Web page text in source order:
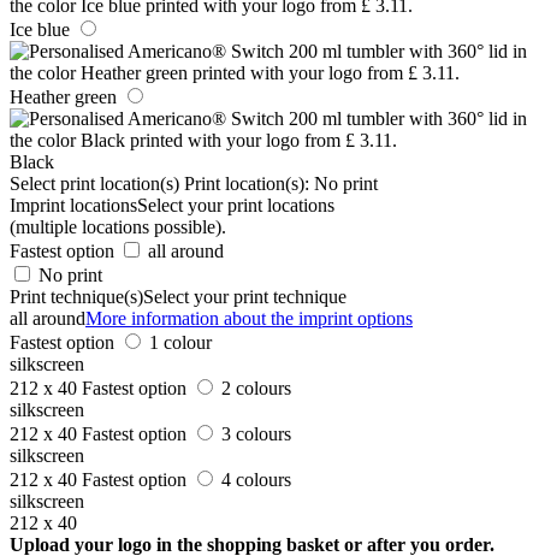
Ice blue
Heather green
Black
Select print location(s) Print location(s): No print
Imprint locationsSelect your print locations
(multiple locations possible).
Fastest option
all around
No print
Print technique(s)Select your print technique
all aroundMore information about the imprint options
Fastest option
1 colour
silkscreen
212 x 40 Fastest option
2 colours
silkscreen
212 x 40 Fastest option
3 colours
silkscreen
212 x 40 Fastest option
4 colours
silkscreen
212 x 40
Upload your logo in the shopping basket or after you order.